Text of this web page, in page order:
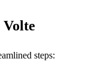
steps: